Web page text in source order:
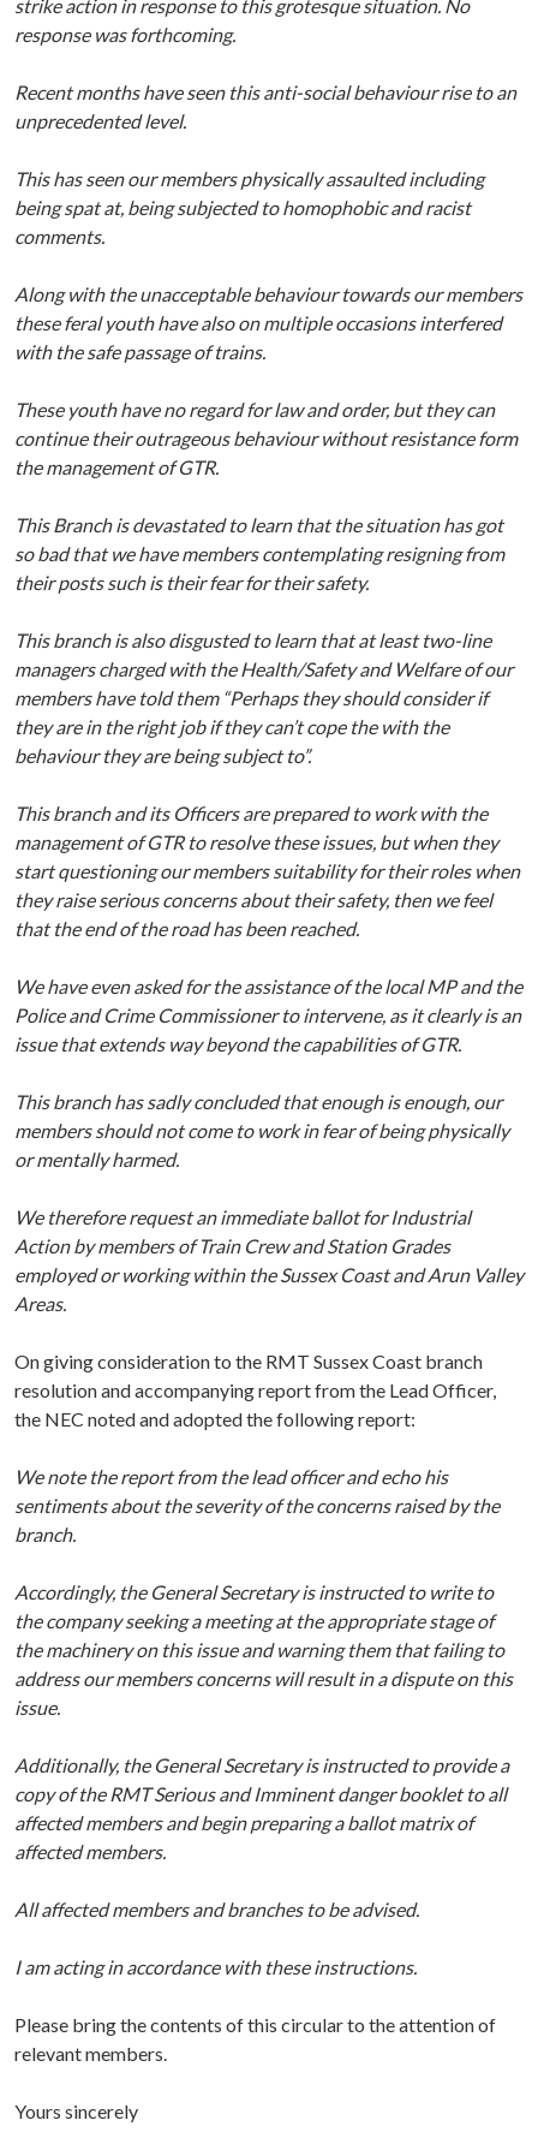
strike action in response to this grotesque situation. No
response was forthcoming.
Recent months have seen this anti-social behaviour rise to an
unprecedented level.
This has seen our members physically assaulted including
being spat at, being subjected to homophobic and racist
comments.
Along with the unacceptable behaviour towards our members
these feral youth have also on multiple occasions interfered
with the safe passage of trains.
These youth have no regard for law and order, but they can
continue their outrageous behaviour without resistance form
the management of GTR.
This Branch is devastated to learn that the situation has got
so bad that we have members contemplating resigning from
their posts such is their fear for their safety.
This branch is also disgusted to learn that at least two-line
managers charged with the Health/Safety and Welfare of our
members have told them “Perhaps they should consider if
they are in the right job if they can’t cope the with the
behaviour they are being subject to”.
This branch and its Officers are prepared to work with the
management of GTR to resolve these issues, but when they
start questioning our members suitability for their roles when
they raise serious concerns about their safety, then we feel
that the end of the road has been reached.
We have even asked for the assistance of the local MP and the
Police and Crime Commissioner to intervene, as it clearly is an
issue that extends way beyond the capabilities of GTR.
This branch has sadly concluded that enough is enough, our
members should not come to work in fear of being physically
or mentally harmed.
We therefore request an immediate ballot for Industrial
Action by members of Train Crew and Station Grades
employed or working within the Sussex Coast and Arun Valley
Areas.
On giving consideration to the RMT Sussex Coast branch
resolution and accompanying report from the Lead Officer,
the NEC noted and adopted the following report:
We note the report from the lead officer and echo his
sentiments about the severity of the concerns raised by the
branch.
Accordingly, the General Secretary is instructed to write to
the company seeking a meeting at the appropriate stage of
the machinery on this issue and warning them that failing to
address our members concerns will result in a dispute on this
issue.
Additionally, the General Secretary is instructed to provide a
copy of the RMT Serious and Imminent danger booklet to all
affected members and begin preparing a ballot matrix of
affected members.
All affected members and branches to be advised.
I am acting in accordance with these instructions.
Please bring the contents of this circular to the attention of
relevant members.
Yours sincerely